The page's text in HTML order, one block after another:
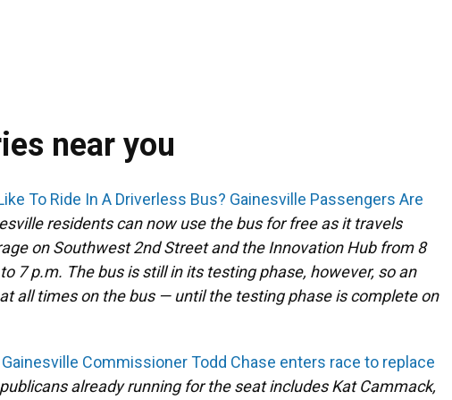
near you
To Ride In A Driverless Bus? Gainesville Passengers Are
residents can now use the bus for free as it travels
on Southwest 2nd Street and the Innovation Hub from 8
7 p.m. The bus is still in its testing phase, however, so an
all times on the bus — until the testing phase is complete on
Commissioner Todd Chase enters race to replace
already running for the seat includes Kat Cammack,